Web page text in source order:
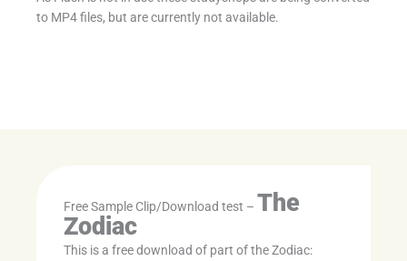
to MP4 files, but are currently not available.
Free Sample Clip/Download test – The
Zodiac
This is a free download of part of the Zodiac: